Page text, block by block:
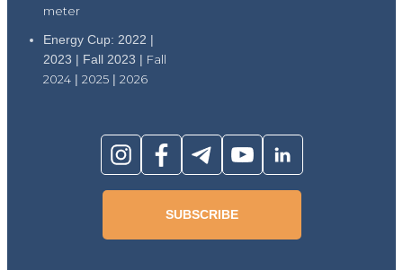
meter
Energy Cup: 2022 |
2023 | Fall 2023 | Fall
2024 | 2025 | 2026
SUBSCRIBE